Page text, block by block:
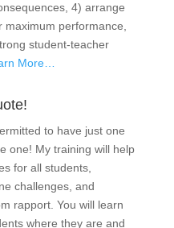
4) arrange
performance,
student-teacher
More…
to have just one
one! My training will help
for all students,
challenges, and
rapport. You will learn
where they are and